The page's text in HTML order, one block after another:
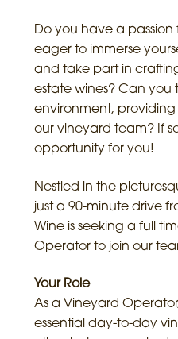
Do you have a
eager to immerse
and take part in
estate wines? Can you
environment,
our vineyard team? If
opportunity for you!
Nestled in the
just a 90-minute drive
Wine is seeking a full
Operator to join our
Your Role
As a Vineyard
essential day-to-day